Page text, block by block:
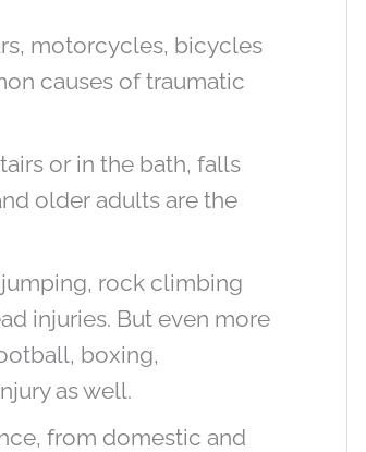
motorcycles, bicycles
causes of traumatic
or in the bath, falls
older adults are the
rock climbing
injuries. But even more
boxing,
as well.
from domestic and